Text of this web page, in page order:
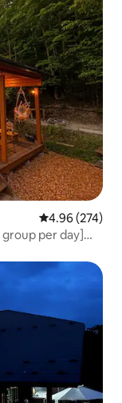
4.96 out of 5
4.96 (274)
per day]
nights